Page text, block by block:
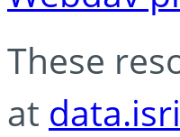
These
at